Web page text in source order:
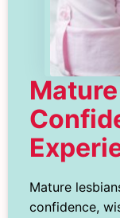
Mature
confidence,